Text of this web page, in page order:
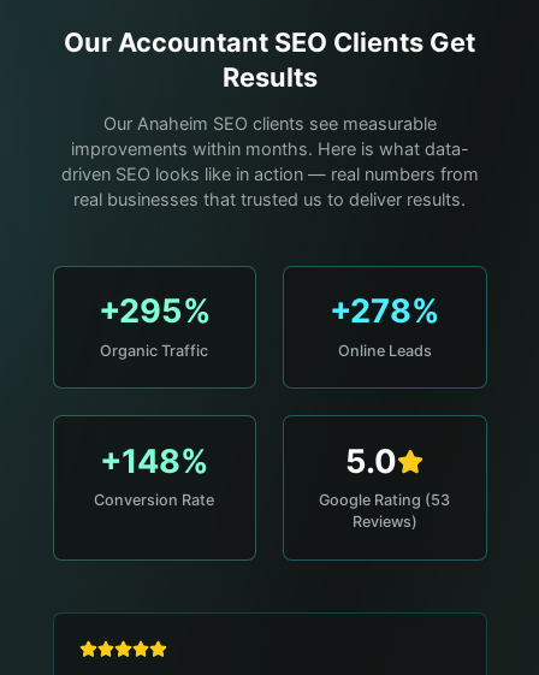
Our Accountant SEO Clients Get
Results
Our Anaheim SEO clients see measurable
improvements within months. Here is what data-
driven SEO looks like in action — real numbers from
real businesses that trusted us to deliver results.
+295%
Organic Traffic
+278%
Online Leads
+148%
Conversion Rate
5.0
Google Rating (53
Reviews)